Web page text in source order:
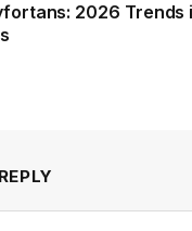
2026 Trends